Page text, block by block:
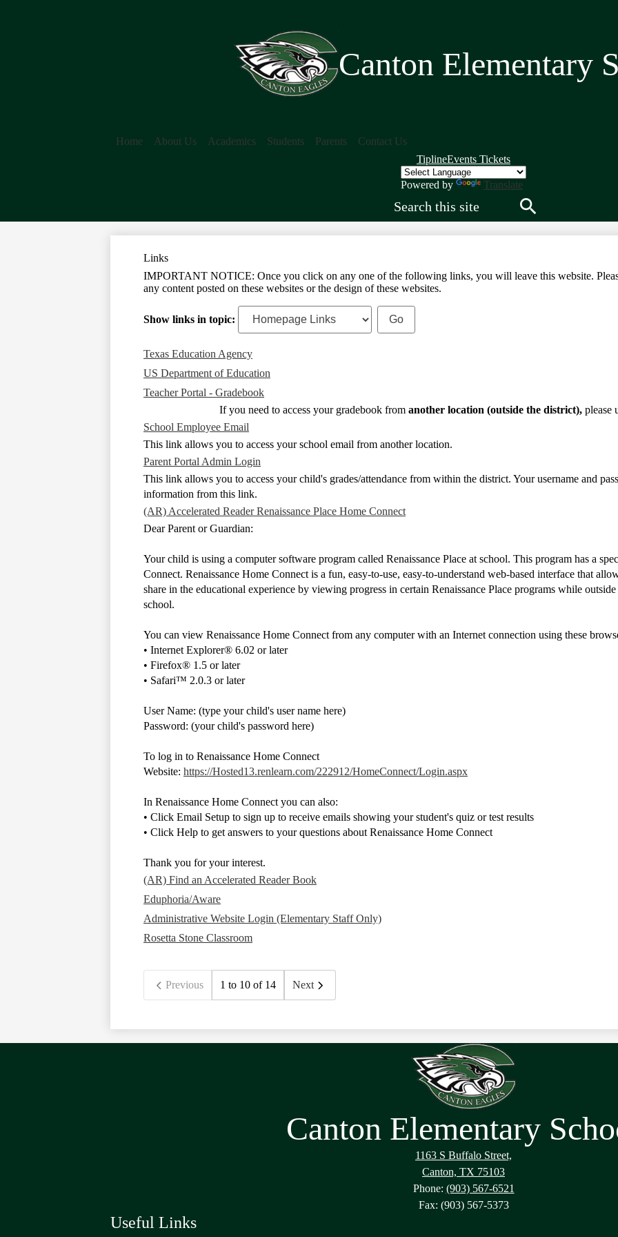
Canton Elementary
Home About Us Academics Students Parents
Contact Us
Quick
Links
Header
TiplineEvents Tickets
Powered by
Translate
Links
IMPORTANT NOTICE: Once you click on any one of the following links, you will leave this website.
any content posted on these websites or the design of these websites.
Show links in topic:
Texas Education Agency
US Department of Education
Teacher Portal - Gradebook
If you need to access your gradebook from another location (outside the district),please
School Employee Email
This link allows you to access your school email from another location.
Parent Portal Admin Login
This link allows you to access your child's grades/attendance from within the district. Your username and
information from this link.
(AR) Accelerated Reader Renaissance Place Home Connect
Dear Parent or Guardian:
Your child is using a computer software program called Renaissance Place at school. This program has a
Connect. Renaissance Home Connect is a fun, easy-to-use, easy-to-understand web-based interface that
share in the educational experience by viewing progress in certain Renaissance Place programs while
school.
You can view Renaissance Home Connect from any computer with an Internet connection using these
• Internet Explorer® 6.02 or later
• Firefox® 1.5 or later
• Safari™ 2.0.3 or later
User Name: (type your child's user name here)
Password: (your child's password here)
To log in to Renaissance Home Connect
Website: https://Hosted13.renlearn.com/222912/HomeConnect/Login.aspx
In Renaissance Home Connect you can also:
• Click Email Setup to sign up to receive emails showing your student's quiz or test results
• Click Help to get answers to your questions about Renaissance Home Connect
Thank you for your interest.
(AR) Find an Accelerated Reader Book
Eduphoria/Aware
Administrative Website Login (Elementary Staff Only)
Rosetta Stone Classroom
Previous 1 to 10 of 14 Next
Canton Elementary
1163 S Buffalo Street,
Canton, TX 75103
Phone: (903) 567-6521
Fax: (903) 567-5373
Useful Links